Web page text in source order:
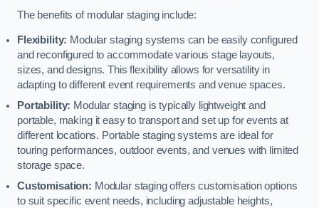
The benefits of modular staging include:
Flexibility: Modular staging systems can be easily configured
and reconfigured to accommodate various stage layouts,
sizes, and designs. This flexibility allows for versatility in
adapting to different event requirements and venue spaces.
Portability: Modular staging is typically lightweight and
portable, making it easy to transport and set up for events at
different locations. Portable staging systems are ideal for
touring performances, outdoor events, and venues with limited
storage space.
Customisation: Modular staging offers customisation options
to suit specific event needs, including adjustable heights,